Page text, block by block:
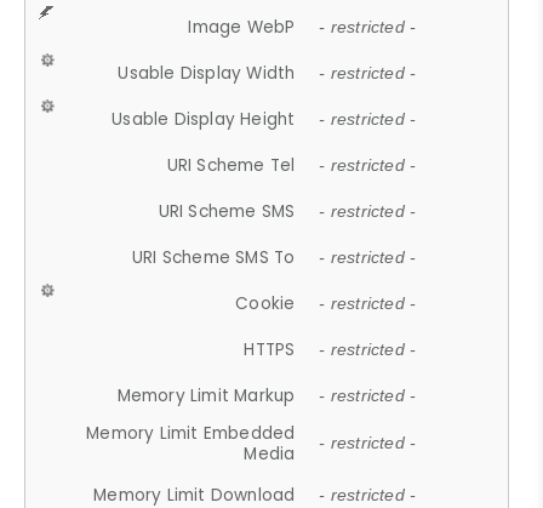
Image WebP - restricted -
Usable Display Width - restricted -
Usable Display Height - restricted -
URI Scheme Tel - restricted -
URI Scheme SMS - restricted -
URI Scheme SMS To - restricted -
Cookie - restricted -
HTTPS - restricted -
Memory Limit Markup - restricted -
Memory Limit Embedded
Media
- restricted -
Memory Limit Download - restricted -